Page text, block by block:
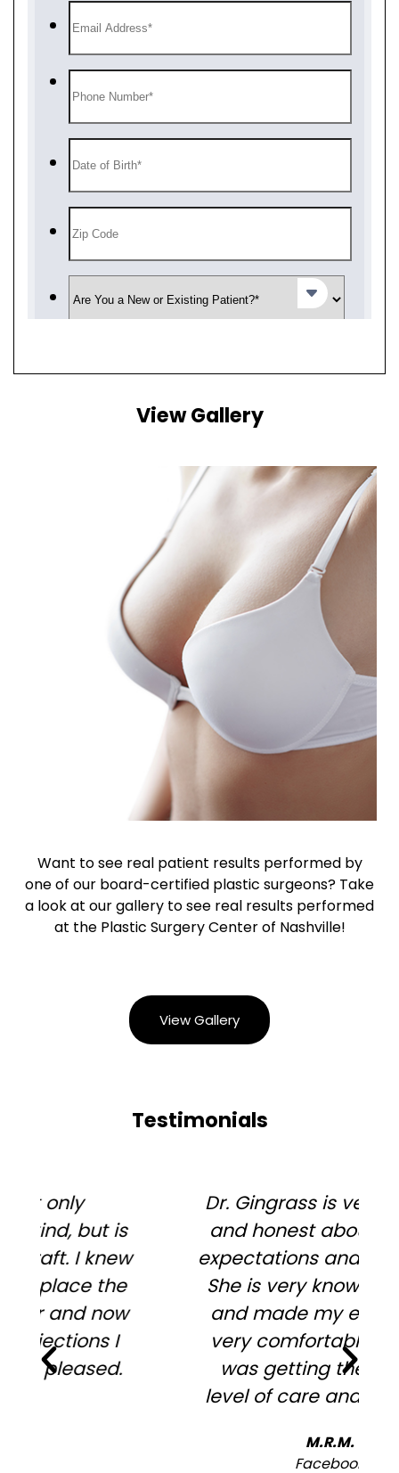
View Gallery
Want to see real patient results performed by
one of our board-certified plastic surgeons? Take
a look at our gallery to see real results performed
at the Plastic Surgery Center of Nashville!
View Gallery
Testimonials
Dr. Gingrass is very upfront
and honest about surgery
expectations and outcomes.
She is very knowledgeable
and made my experience
very comfortable, in that I
was getting the highest
level of care and expertise.